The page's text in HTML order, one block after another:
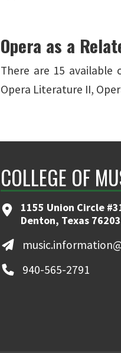
Opera as a
There are 15
Opera Literature II,
COLLEGE OF
1155 Union Circle
Denton, Texas
940-565-2791